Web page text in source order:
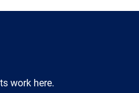
work here.